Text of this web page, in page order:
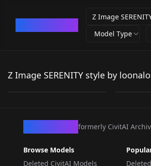
Model Type
Z Image SERENITY style by
style by
loonalone
style by
formerly CivitAI
Browse Models
Deleted CivitAI Models